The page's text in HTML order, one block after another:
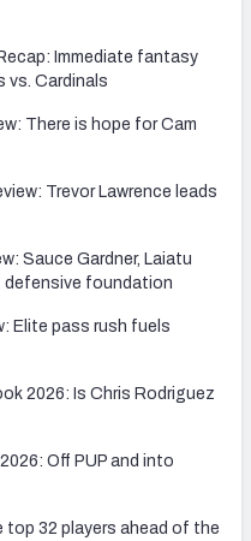
Immediate fantasy
vs. Cardinals
There is hope for Cam
Trevor Lawrence leads
Sauce Gardner, Laiatu
defensive foundation
Elite pass rush fuels
2026: Is Chris Rodriguez
Off PUP and into
top 32 players ahead of the